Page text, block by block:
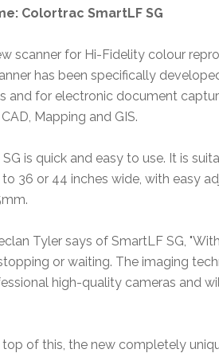
Colortrac SmartLF SG
scanner for Hi-Fidelity colour
has been specifically
and for electronic document
Mapping and GIS.
SG is quick and easy to use. It is
36 or 44 inches wide, with easy
Tyler says of SmartLF SG,
or waiting. The imaging
high-quality cameras and
top of this, the new completely